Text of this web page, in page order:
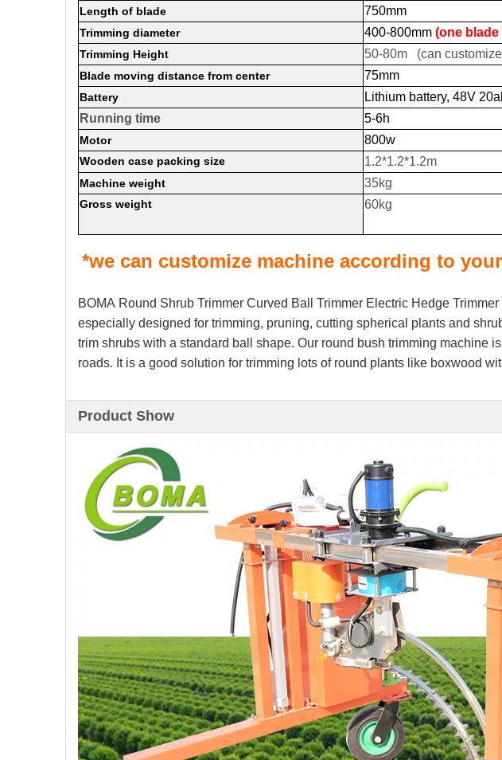
Length of blade 750mm
Trimming diameter 400-800mm (one
Trimming Height 50-80m (can
Blade moving distance from center 75mm
Battery
Lithium battery, 48V
Running time
5-6h
Motor 800w
Wooden case packing size 1.2*1.2*1.2m
Machine weight 35kg
Gross weight 60kg
*we can customize machine according to
BOMA Round Shrub Trimmer Curved Ball Trimmer Electric Hedge
especially designed for trimming, pruning, cutting spherical plants and
trim shrubs with a standard ball shape. Our round bush trimming machine
roads. It is a good solution for trimming lots of round plants like boxwood
Product Show